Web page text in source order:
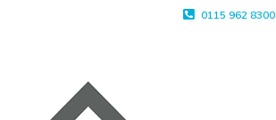
0115 962 8300